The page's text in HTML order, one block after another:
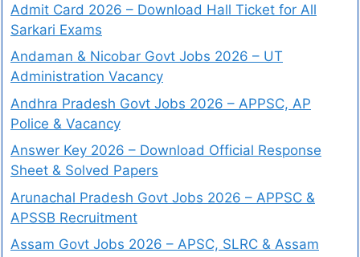
Admit Card 2026 – Download Hall Ticket for All
Sarkari Exams
Andaman & Nicobar Govt Jobs 2026 – UT
Administration Vacancy
Andhra Pradesh Govt Jobs 2026 – APPSC, AP
Police & Vacancy
Answer Key 2026 – Download Official Response
Sheet & Solved Papers
Arunachal Pradesh Govt Jobs 2026 – APPSC &
APSSB Recruitment
Assam Govt Jobs 2026 – APSC, SLRC & Assam